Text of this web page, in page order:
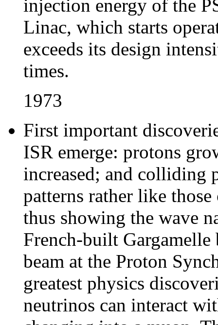
injection energy of the
Linac, which starts
exceeds its design
times.
1973
First important
ISR emerge: protons
increased; and colliding
patterns rather like
thus showing the wave
French-built
beam at the Proton
greatest physics
neutrinos can interact